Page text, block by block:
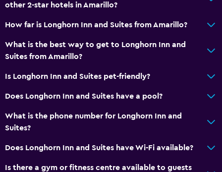
Laundry
Laundry facilities
Iron and ironing board
Wardrobe or closet
other 2-star hotels in Amarillo?
How far is Longhorn Inn and Suites from Amarillo?
What is the best way to get to Longhorn Inn and
Suites from Amarillo?
Is Longhorn Inn and Suites pet-friendly?
Does Longhorn Inn and Suites have a pool?
What is the phone number for Longhorn Inn and
Suites?
Does Longhorn Inn and Suites have Wi-Fi available?
Is there a gym or fitness centre available to guests